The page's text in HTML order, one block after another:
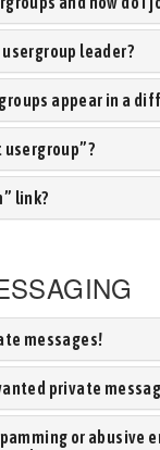
usergroup leader?
appear in a
link?
messages!
private
or abusive